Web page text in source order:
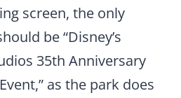
screen, the only
be “Disney’s
35th Anniversary
as the park does